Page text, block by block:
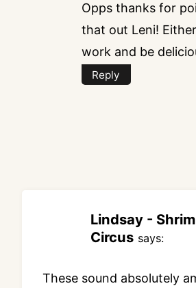
Opps thanks for
that out Leni!
work and be
Reply
Lindsay -
Circus says:
These sound absolutely